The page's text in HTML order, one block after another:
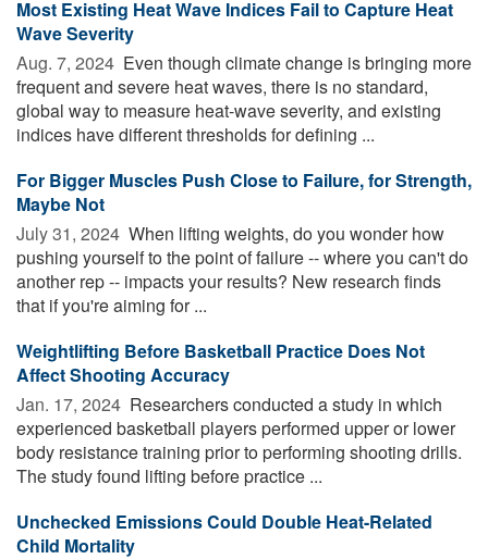
Most Existing Heat Wave Indices Fail to Capture Heat
Wave Severity
Aug. 7, 2024  Even though climate change is bringing more
frequent and severe heat waves, there is no standard,
global way to measure heat-wave severity, and existing
indices have different thresholds for defining ...
For Bigger Muscles Push Close to Failure, for Strength,
Maybe Not
July 31, 2024  When lifting weights, do you wonder how
pushing yourself to the point of failure -- where you can't do
another rep -- impacts your results? New research finds
that if you're aiming for ...
Weightlifting Before Basketball Practice Does Not
Affect Shooting Accuracy
Jan. 17, 2024  Researchers conducted a study in which
experienced basketball players performed upper or lower
body resistance training prior to performing shooting drills.
The study found lifting before practice ...
Unchecked Emissions Could Double Heat-Related
Child Mortality